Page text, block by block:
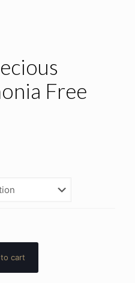
Free
cart